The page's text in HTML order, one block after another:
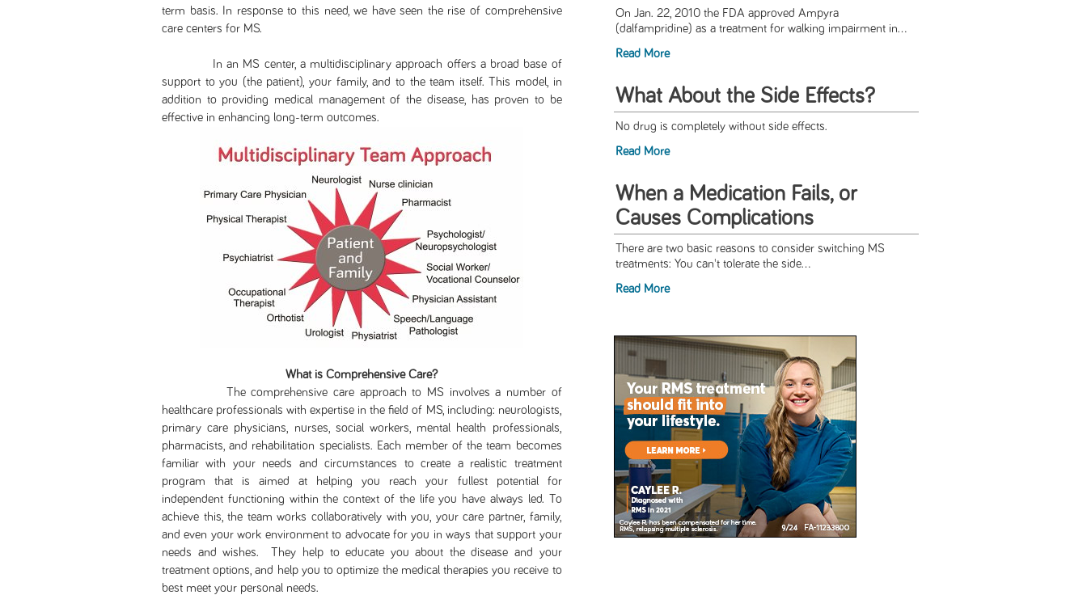
term basis. In response to this need, we have seen the rise of comprehensive
care centers for MS.
In an MS center, a multidisciplinary approach offers a broad base of
support to you (the patient), your family, and to the team itself. This model, in
addition to providing medical management of the disease, has proven to be
effective in enhancing long-term outcomes.
What is Comprehensive Care?
The comprehensive care approach to MS involves a number of
healthcare professionals with expertise in the field of MS, including: neurologists,
primary care physicians, nurses, social workers, mental health professionals,
pharmacists, and rehabilitation specialists. Each member of the team becomes
familiar with your needs and circumstances to create a realistic treatment
program that is aimed at helping you reach your fullest potential for
independent functioning within the context of the life you have always led. To
achieve this, the team works collaboratively with you, your care partner, family,
and even your work environment to advocate for you in ways that support your
needs and wishes. They help to educate you about the disease and your
treatment options, and help you to optimize the medical therapies you receive to
best meet your personal needs.
On Jan. 22, 2010 the FDA approved Ampyra
(dalfampridine) as a treatment for walking impairment in...
Read More
What About the Side Effects?
No drug is completely without side effects.
Read More
When a Medication Fails, or
Causes Complications
There are two basic reasons to consider switching MS
treatments: You can't tolerate the side...
Read More